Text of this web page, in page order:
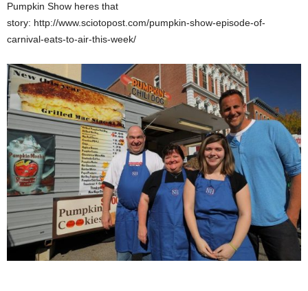
Pumpkin Show heres that
story: http://www.sciotopost.com/pumpkin-show-episode-of-
carnival-eats-to-air-this-week/